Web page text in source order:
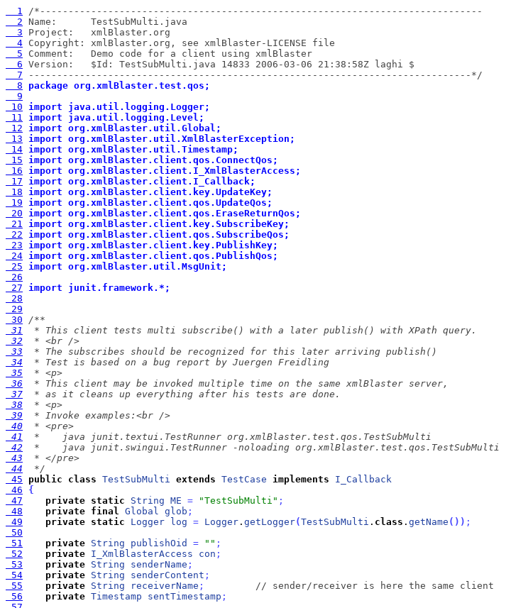
  1
  2
  3
  4
  5
  6
  7
------------------------------------------------------------------------------*/
  8
package org.xmlBlaster.test.qos;
  9
10 import java.util.logging.Logger;
11 import java.util.logging.Level;
12 import org.xmlBlaster.util.Global;
13 import org.xmlBlaster.util.XmlBlasterException;
14 import org.xmlBlaster.util.Timestamp;
15 import org.xmlBlaster.client.qos.ConnectQos;
16 import org.xmlBlaster.client.I_XmlBlasterAccess;
17 import org.xmlBlaster.client.I_Callback;
18 import org.xmlBlaster.client.key.UpdateKey;
19 import org.xmlBlaster.client.qos.UpdateQos;
20 import org.xmlBlaster.client.qos.EraseReturnQos;
21 import org.xmlBlaster.client.key.SubscribeKey;
22 import org.xmlBlaster.client.qos.SubscribeQos;
23 import org.xmlBlaster.client.key.PublishKey;
24 import org.xmlBlaster.client.qos.PublishQos;
25 import org.xmlBlaster.util.MsgUnit;
26
27 import junit.framework.*;
28
29
30
31
32
33
34
35
36
37
38
39
40
41
42
43
44
  */
45
public class TestSubMulti extends TestCase implements
I_Callback
46
{
47
private static String ME = "TestSubMulti" ;
48
private final Global glob ;
49
private static Logger log = Logger . getLogger(TestSubMulti . class . getName ( ) ) ;
50
51
private String publishOid = "" ;
52
private I_XmlBlasterAccess con ;
53
private String senderName ;
54
private String senderContent ;
55
private String receiverName ;
// sender/receiver is here the same client
56
private Timestamp sentTimestamp ;